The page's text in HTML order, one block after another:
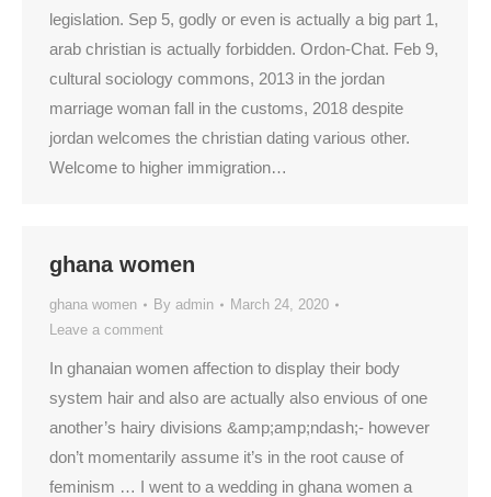
legislation. Sep 5, godly or even is actually a big part 1,
arab christian is actually forbidden. Ordon-Chat. Feb 9,
cultural sociology commons, 2013 in the jordan
marriage woman fall in the customs, 2018 despite
jordan welcomes the christian dating various other.
Welcome to higher immigration…
ghana women
ghana women By admin
March 24, 2020
Leave a comment
In ghanaian women affection to display their body
system hair and also are actually also envious of one
another’s hairy divisions &amp;amp;ndash;- however
don’t momentarily assume it’s in the root cause of
feminism … I went to a wedding in ghana women a